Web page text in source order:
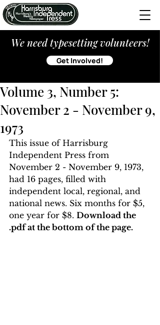
We need typesetting volunteers!
Get Involved!
Volume 3, Number 5:
November 2 - November 9,
1973
This issue of Harrisburg
Independent Press from
November 2 - November 9, 1973,
had 16 pages, filled with
independent local, regional, and
national news. Six months for $5,
one year for $8. Download the
.pdf at the bottom of the page.